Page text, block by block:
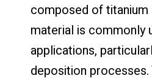
composed of titanium
material is commonly
applications,
deposition